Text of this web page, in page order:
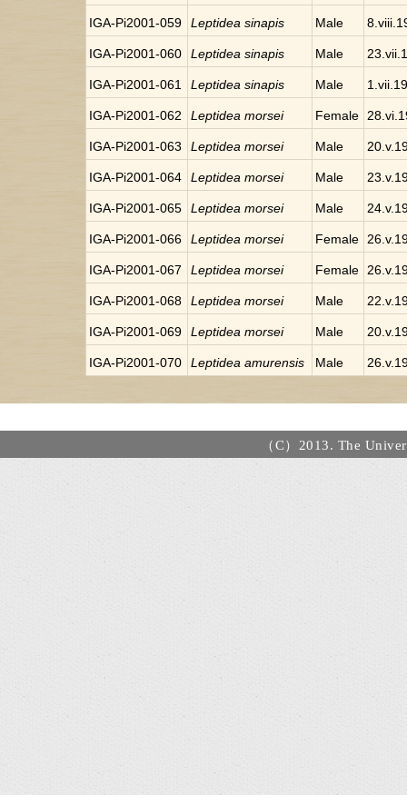
IGA-Pi2001-059 Leptidea sinapis Male
IGA-Pi2001-060 Leptidea sinapis Male
IGA-Pi2001-061 Leptidea sinapis Male
IGA-Pi2001-062 Leptidea morsei Female
IGA-Pi2001-063 Leptidea morsei Male
IGA-Pi2001-064 Leptidea morsei Male
IGA-Pi2001-065 Leptidea morsei Male
IGA-Pi2001-066 Leptidea morsei Female
IGA-Pi2001-067 Leptidea morsei Female
IGA-Pi2001-068 Leptidea morsei Male
IGA-Pi2001-069 Leptidea morsei Male
IGA-Pi2001-070 Leptidea amurensis Male
（C）2013. The